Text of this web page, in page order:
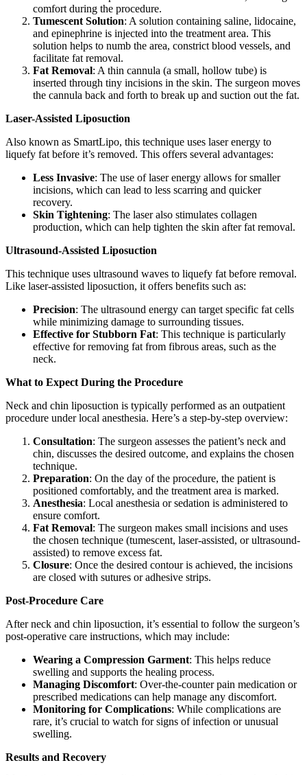
comfort during the procedure.
Tumescent Solution: A solution containing saline, lidocaine,
and epinephrine is injected into the treatment area. This
solution helps to numb the area, constrict blood vessels, and
facilitate fat removal.
Fat Removal: A thin cannula (a small, hollow tube) is
inserted through tiny incisions in the skin. The surgeon moves
the cannula back and forth to break up and suction out the fat.
Laser-Assisted Liposuction
Also known as SmartLipo, this technique uses laser energy to
liquefy fat before it’s removed. This offers several advantages:
Less Invasive: The use of laser energy allows for smaller
incisions, which can lead to less scarring and quicker
recovery.
Skin Tightening: The laser also stimulates collagen
production, which can help tighten the skin after fat removal.
Ultrasound-Assisted Liposuction
This technique uses ultrasound waves to liquefy fat before removal.
Like laser-assisted liposuction, it offers benefits such as:
Precision: The ultrasound energy can target specific fat cells
while minimizing damage to surrounding tissues.
Effective for Stubborn Fat: This technique is particularly
effective for removing fat from fibrous areas, such as the
neck.
What to Expect During the Procedure
Neck and chin liposuction is typically performed as an outpatient
procedure under local anesthesia. Here’s a step-by-step overview:
Consultation: The surgeon assesses the patient’s neck and
chin, discusses the desired outcome, and explains the chosen
technique.
Preparation: On the day of the procedure, the patient is
positioned comfortably, and the treatment area is marked.
Anesthesia: Local anesthesia or sedation is administered to
ensure comfort.
Fat Removal: The surgeon makes small incisions and uses
the chosen technique (tumescent, laser-assisted, or ultrasound-
assisted) to remove excess fat.
Closure: Once the desired contour is achieved, the incisions
are closed with sutures or adhesive strips.
Post-Procedure Care
After neck and chin liposuction, it’s essential to follow the surgeon’s
post-operative care instructions, which may include:
Wearing a Compression Garment: This helps reduce
swelling and supports the healing process.
Managing Discomfort: Over-the-counter pain medication or
prescribed medications can help manage any discomfort.
Monitoring for Complications: While complications are
rare, it’s crucial to watch for signs of infection or unusual
swelling.
Results and Recovery